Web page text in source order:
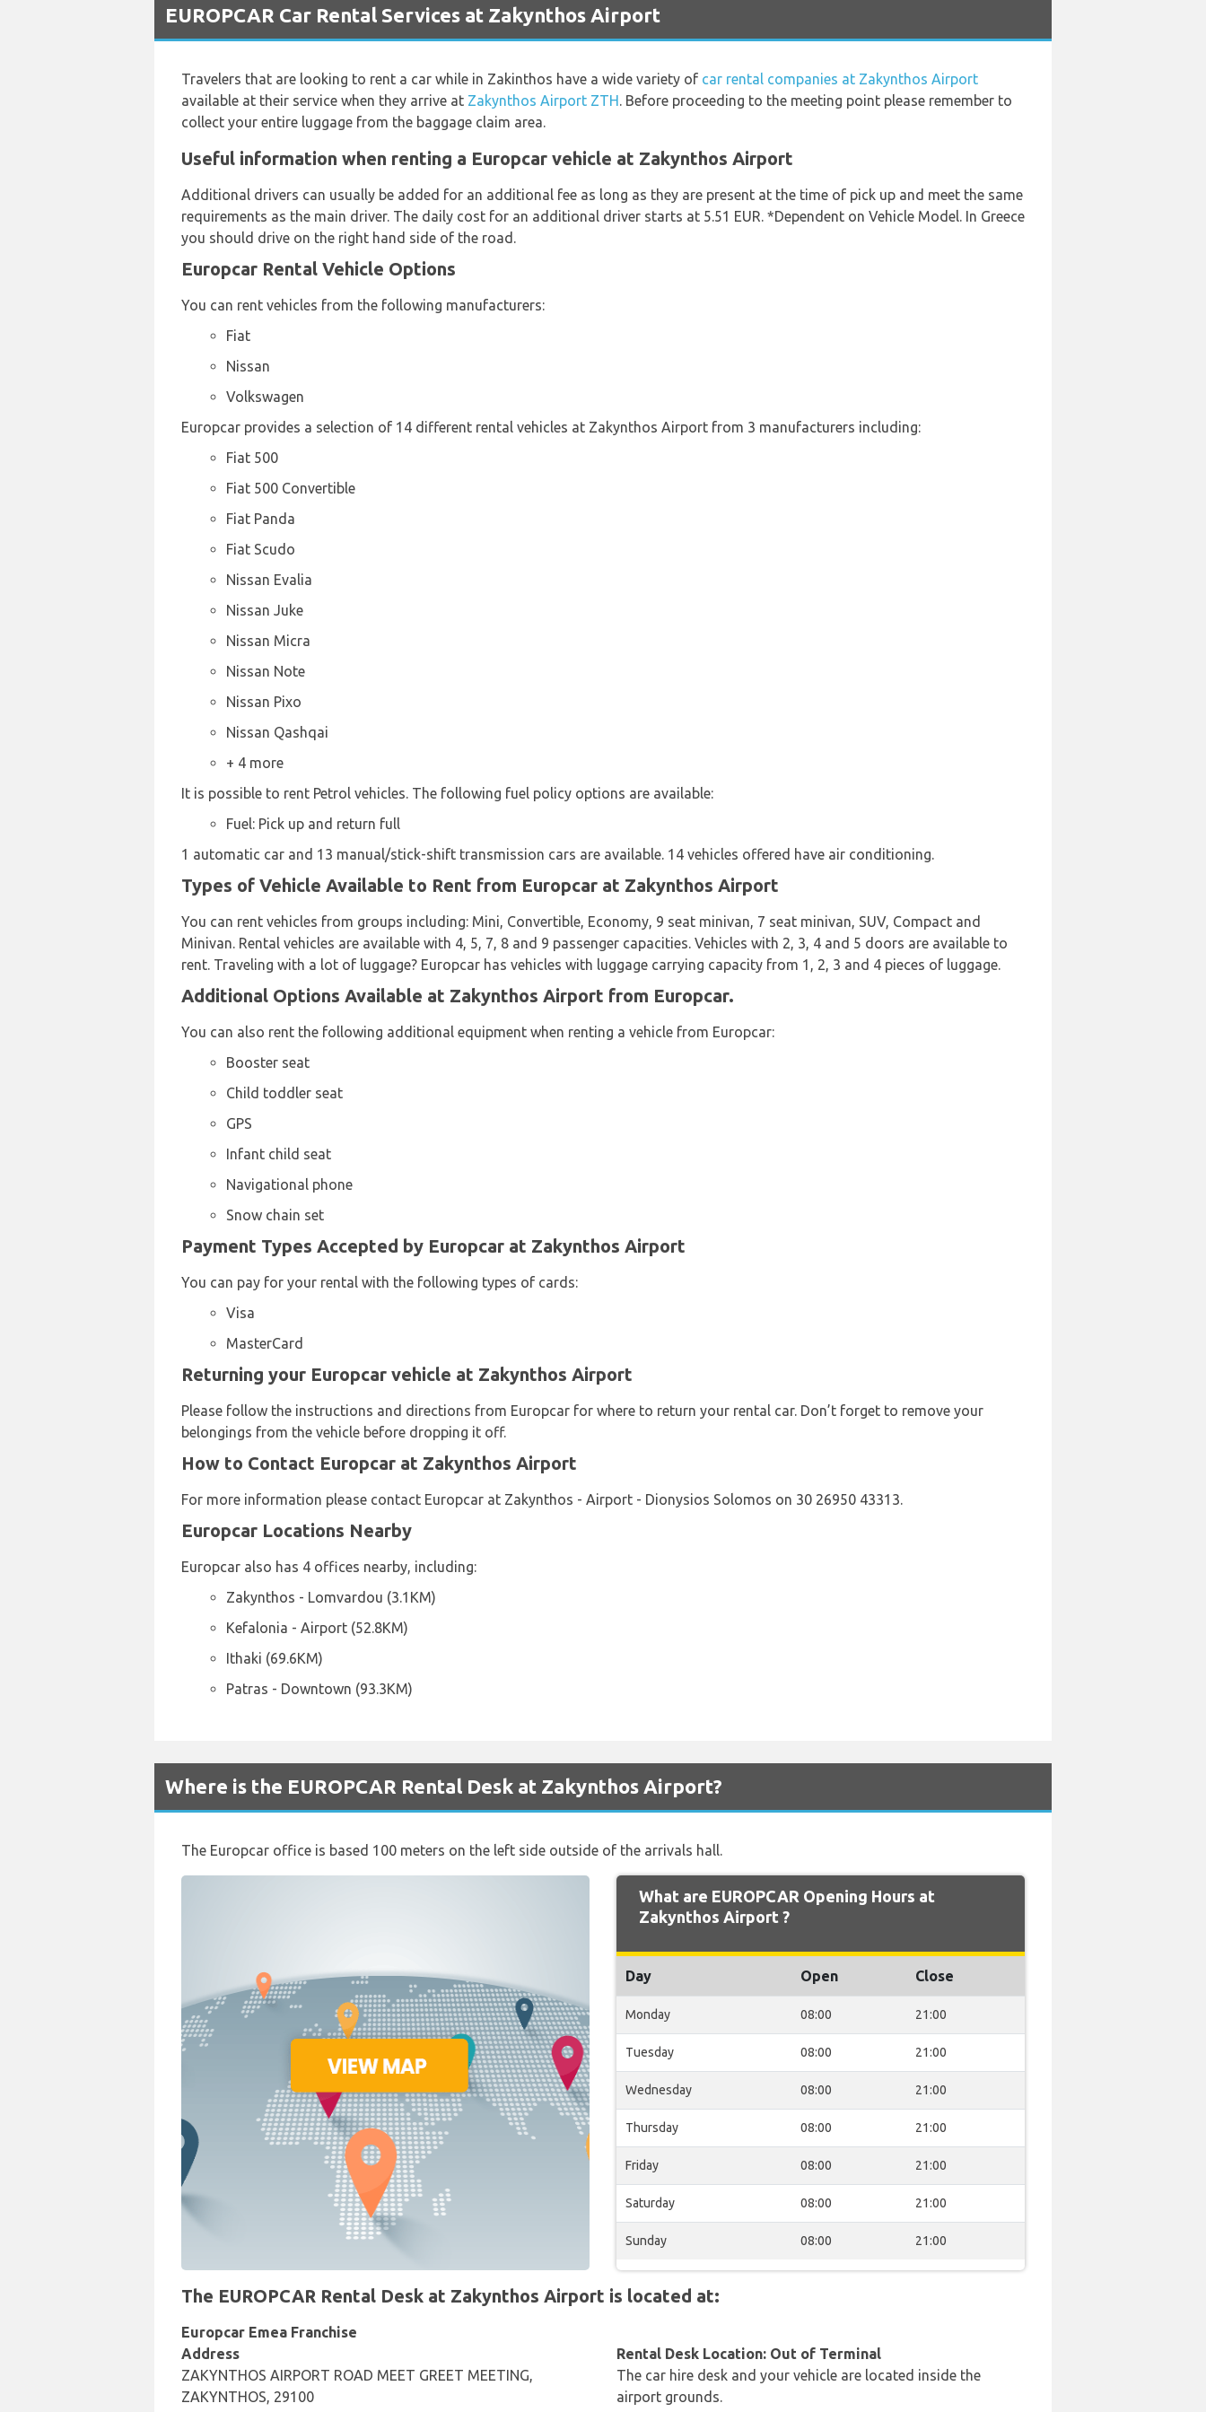
EUROPCAR Car Rental Services at Zakynthos Airport
Travelers that are looking to rent a car while in Zakinthos have a wide variety of car rental companies at Zakynthos Airport
available at their service when they arrive at Zakynthos Airport ZTH. Before proceeding to the meeting point please remember to
collect your entire luggage from the baggage claim area.
Useful information when renting a Europcar vehicle at Zakynthos Airport
Additional drivers can usually be added for an additional fee as long as they are present at the time of pick up and meet the same
requirements as the main driver. The daily cost for an additional driver starts at 5.51 EUR. *Dependent on Vehicle Model. In Greece
you should drive on the right hand side of the road.
Europcar Rental Vehicle Options
You can rent vehicles from the following manufacturers:
Fiat
Nissan
Volkswagen
Europcar provides a selection of 14 different rental vehicles at Zakynthos Airport from 3 manufacturers including:
Fiat 500
Fiat 500 Convertible
Fiat Panda
Fiat Scudo
Nissan Evalia
Nissan Juke
Nissan Micra
Nissan Note
Nissan Pixo
Nissan Qashqai
+ 4 more
It is possible to rent Petrol vehicles. The following fuel policy options are available:
Fuel: Pick up and return full
1 automatic car and 13 manual/stick-shift transmission cars are available. 14 vehicles offered have air conditioning.
Types of Vehicle Available to Rent from Europcar at Zakynthos Airport
You can rent vehicles from groups including: Mini, Convertible, Economy, 9 seat minivan, 7 seat minivan, SUV, Compact and
Minivan. Rental vehicles are available with 4, 5, 7, 8 and 9 passenger capacities. Vehicles with 2, 3, 4 and 5 doors are available to
rent. Traveling with a lot of luggage? Europcar has vehicles with luggage carrying capacity from 1, 2, 3 and 4 pieces of luggage.
Additional Options Available at Zakynthos Airport from Europcar.
You can also rent the following additional equipment when renting a vehicle from Europcar:
Booster seat
Child toddler seat
GPS
Infant child seat
Navigational phone
Snow chain set
Payment Types Accepted by Europcar at Zakynthos Airport
You can pay for your rental with the following types of cards:
Visa
MasterCard
Returning your Europcar vehicle at Zakynthos Airport
Please follow the instructions and directions from Europcar for where to return your rental car. Don’t forget to remove your
belongings from the vehicle before dropping it off.
How to Contact Europcar at Zakynthos Airport
For more information please contact Europcar at Zakynthos - Airport - Dionysios Solomos on 30 26950 43313.
Europcar Locations Nearby
Europcar also has 4 offices nearby, including:
Zakynthos - Lomvardou (3.1KM)
Kefalonia - Airport (52.8KM)
Ithaki (69.6KM)
Patras - Downtown (93.3KM)
Where is the EUROPCAR Rental Desk at Zakynthos Airport?
The Europcar office is based 100 meters on the left side outside of the arrivals hall.
What are EUROPCAR Opening Hours at
Zakynthos Airport ?
Day Open Close
Monday 08:00 21:00
Tuesday 08:00 21:00
Wednesday 08:00 21:00
Thursday 08:00 21:00
Friday 08:00 21:00
Saturday 08:00 21:00
Sunday 08:00 21:00
The EUROPCAR Rental Desk at Zakynthos Airport is located at:
Europcar Emea Franchise
Address
ZAKYNTHOS AIRPORT ROAD MEET GREET MEETING,
ZAKYNTHOS, 29100
Rental Desk Location: Out of Terminal
The car hire desk and your vehicle are located inside the
airport grounds.